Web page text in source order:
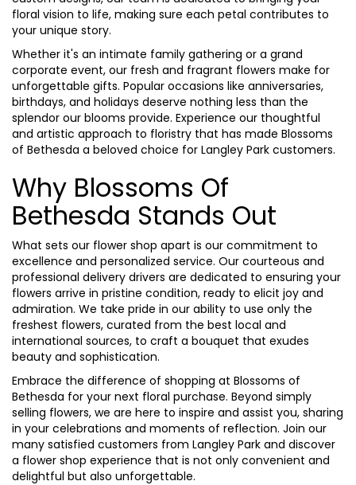
floral vision to life, making sure each petal contributes to
your unique story.
Whether it's an intimate family gathering or a grand
corporate event, our fresh and fragrant flowers make for
unforgettable gifts. Popular occasions like anniversaries,
birthdays, and holidays deserve nothing less than the
splendor our blooms provide. Experience our thoughtful
and artistic approach to floristry that has made Blossoms
of Bethesda a beloved choice for Langley Park customers.
Why Blossoms Of
Bethesda Stands Out
What sets our flower shop apart is our commitment to
excellence and personalized service. Our courteous and
professional delivery drivers are dedicated to ensuring your
flowers arrive in pristine condition, ready to elicit joy and
admiration. We take pride in our ability to use only the
freshest flowers, curated from the best local and
international sources, to craft a bouquet that exudes
beauty and sophistication.
Embrace the difference of shopping at Blossoms of
Bethesda for your next floral purchase. Beyond simply
selling flowers, we are here to inspire and assist you, sharing
in your celebrations and moments of reflection. Join our
many satisfied customers from Langley Park and discover
a flower shop experience that is not only convenient and
delightful but also unforgettable.